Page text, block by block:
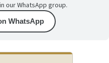
our WhatsApp group.
WhatsApp